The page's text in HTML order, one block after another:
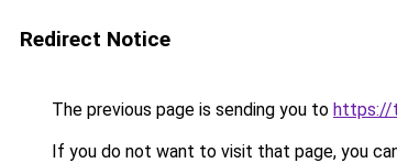
Redirect Notice
The previous page is sending you to https://
If you do not want to visit that page, you